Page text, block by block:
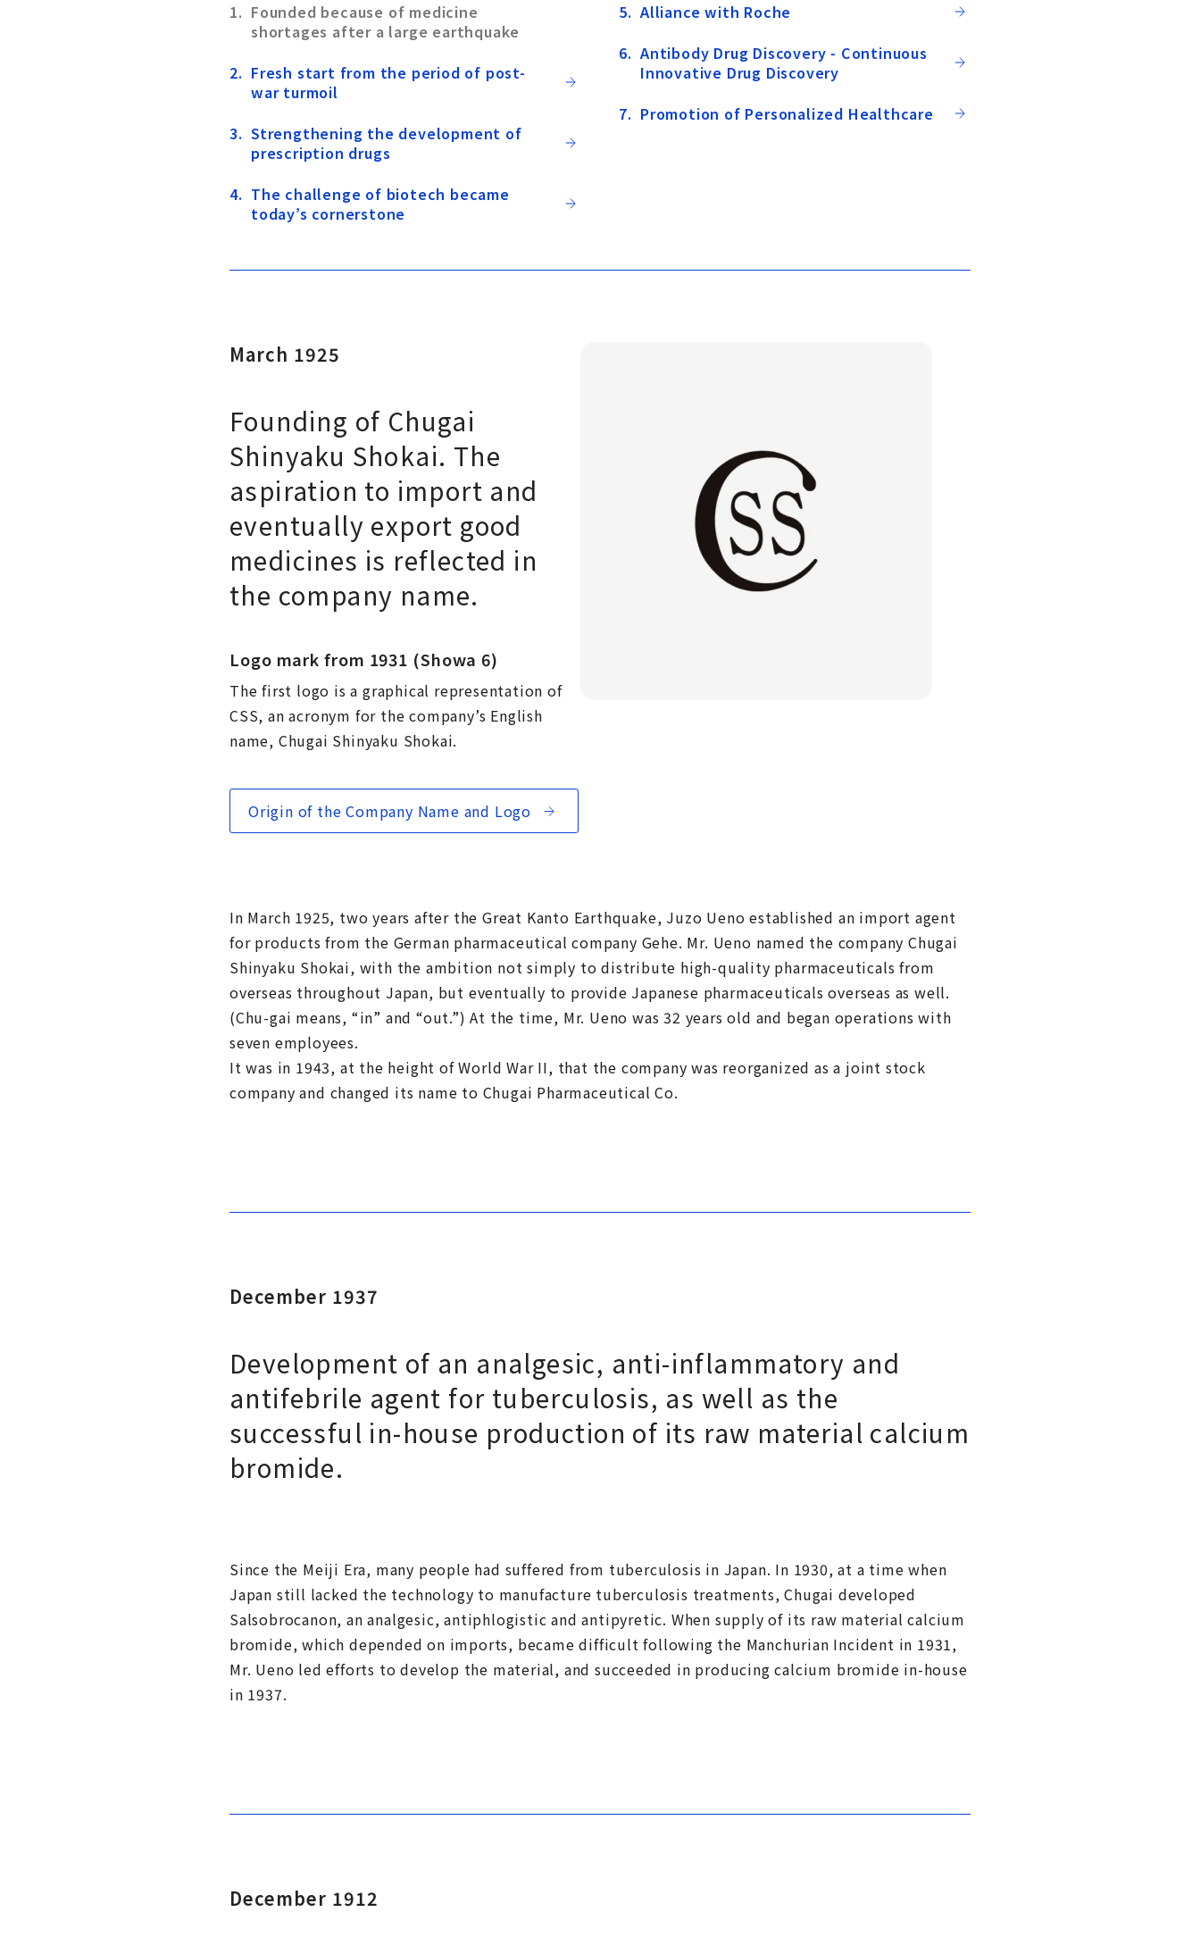
Founded because of medicine
shortages after a large earthquake
Fresh start from the period of post-
war turmoil
Strengthening the development of
prescription drugs
The challenge of biotech became
today’s cornerstone
Alliance with Roche
Antibody Drug Discovery - Continuous
Innovative Drug Discovery
Promotion of Personalized Healthcare
March 1925
Founding of Chugai
Shinyaku Shokai. The
aspiration to import and
eventually export good
medicines is reflected in
the company name.
Logo mark from 1931 (Showa 6)
The first logo is a graphical representation of
CSS, an acronym for the company’s English
name, Chugai Shinyaku Shokai.
Origin of the Company Name and Logo
In March 1925, two years after the Great Kanto Earthquake, Juzo Ueno established an import agent
for products from the German pharmaceutical company Gehe. Mr. Ueno named the company Chugai
Shinyaku Shokai, with the ambition not simply to distribute high-quality pharmaceuticals from
overseas throughout Japan, but eventually to provide Japanese pharmaceuticals overseas as well.
(Chu-gai means, “in” and “out.”) At the time, Mr. Ueno was 32 years old and began operations with
seven employees.
It was in 1943, at the height of World War II, that the company was reorganized as a joint stock
company and changed its name to Chugai Pharmaceutical Co.
December 1937
Development of an analgesic, anti-inflammatory and
antifebrile agent for tuberculosis, as well as the
successful in-house production of its raw material calcium
bromide.
Since the Meiji Era, many people had suffered from tuberculosis in Japan. In 1930, at a time when
Japan still lacked the technology to manufacture tuberculosis treatments, Chugai developed
Salsobrocanon, an analgesic, antiphlogistic and antipyretic. When supply of its raw material calcium
bromide, which depended on imports, became difficult following the Manchurian Incident in 1931,
Mr. Ueno led efforts to develop the material, and succeeded in producing calcium bromide in-house
in 1937.
December 1912